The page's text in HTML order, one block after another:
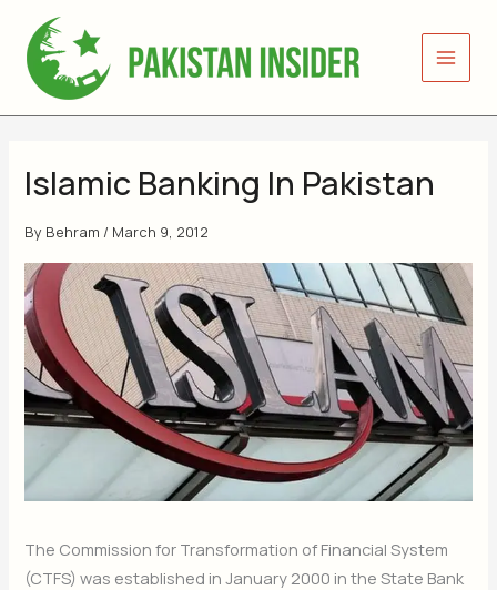
content
Islamic Banking In Pakistan
By Behram / March 9, 2012
The Commission for Transformation of Financial System
(CTFS) was established in January 2000 in the State Bank